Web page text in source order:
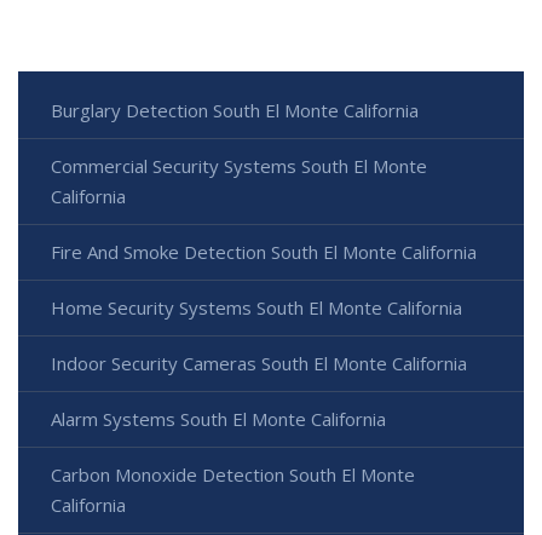
Burglary Detection South El Monte California
Commercial Security Systems South El Monte
California
Fire And Smoke Detection South El Monte California
Home Security Systems South El Monte California
Indoor Security Cameras South El Monte California
Alarm Systems South El Monte California
Carbon Monoxide Detection South El Monte
California